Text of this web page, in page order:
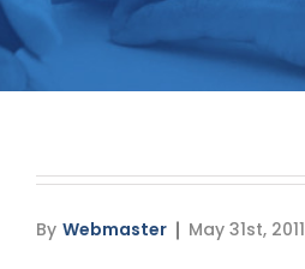
Patient Resources
Free Virtual Consultation
By Webmaster May 31st, 2011